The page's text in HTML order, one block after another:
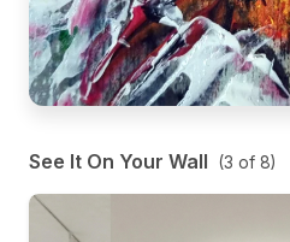
See It On Your Wall (3 of 8)